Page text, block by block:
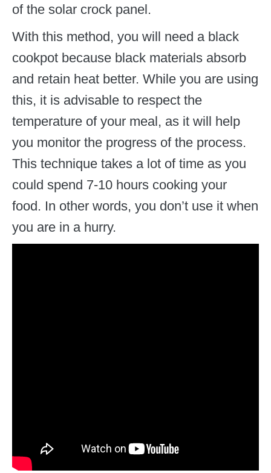
of the solar crock panel.
With this method, you will need a black
cookpot because black materials absorb
and retain heat better. While you are using
this, it is advisable to respect the
temperature of your meal, as it will help
you monitor the progress of the process.
This technique takes a lot of time as you
could spend 7-10 hours cooking your
food. In other words, you don’t use it when
you are in a hurry.